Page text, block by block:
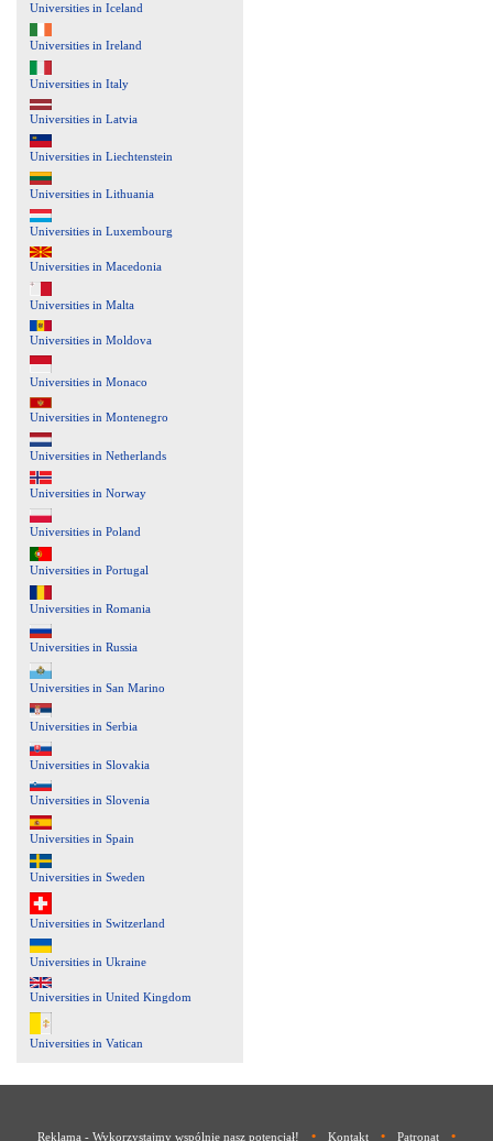
Universities in Iceland
Universities in Ireland
Universities in Italy
Universities in Latvia
Universities in Liechtenstein
Universities in Lithuania
Universities in Luxembourg
Universities in Macedonia
Universities in Malta
Universities in Moldova
Universities in Monaco
Universities in Montenegro
Universities in Netherlands
Universities in Norway
Universities in Poland
Universities in Portugal
Universities in Romania
Universities in Russia
Universities in San Marino
Universities in Serbia
Universities in Slovakia
Universities in Slovenia
Universities in Spain
Universities in Sweden
Universities in Switzerland
Universities in Ukraine
Universities in United Kingdom
Universities in Vatican
Reklama - Wykorzystajmy wspólnie nasz potencjał! • Kontakt • Patronat •